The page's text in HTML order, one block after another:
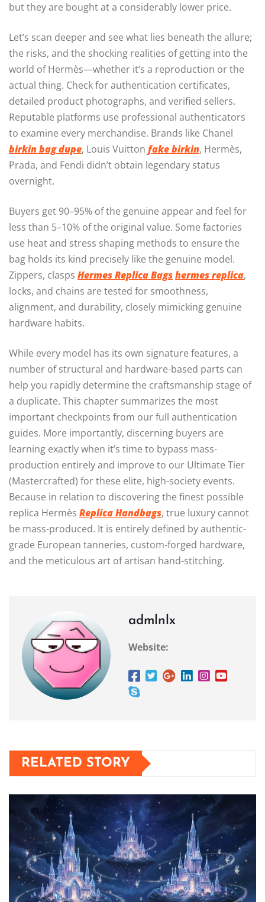
but they are bought at a considerably lower price.
Let’s scan deeper and see what lies beneath the allure;
the risks, and the shocking realities of getting into the
world of Hermès—whether it’s a reproduction or the
actual thing. Check for authentication certificates,
detailed product photographs, and verified sellers.
Reputable platforms use professional authenticators
to examine every merchandise. Brands like Chanel
birkin bag dupe, Louis Vuitton fake birkin, Hermès,
Prada, and Fendi didn’t obtain legendary status
overnight.
Buyers get 90–95% of the genuine appear and feel for
less than 5–10% of the original value. Some factories
use heat and stress shaping methods to ensure the
bag holds its kind precisely like the genuine model.
Zippers, clasps Hermes Replica Bagshermes replica,
locks, and chains are tested for smoothness,
alignment, and durability, closely mimicking genuine
hardware habits.
While every model has its own signature features, a
number of structural and hardware-based parts can
help you rapidly determine the craftsmanship stage of
a duplicate. This chapter summarizes the most
important checkpoints from our full authentication
guides. More importantly, discerning buyers are
learning exactly when it’s time to bypass mass-
production entirely and improve to our Ultimate Tier
(Mastercrafted) for these elite, high-society events.
Because in relation to discovering the finest possible
replica Hermès Replica Handbags, true luxury cannot
be mass-produced. It is entirely defined by authentic-
grade European tanneries, custom-forged hardware,
and the meticulous art of artisan hand-stitching.
admlnlx
Website:
RELATED STORY